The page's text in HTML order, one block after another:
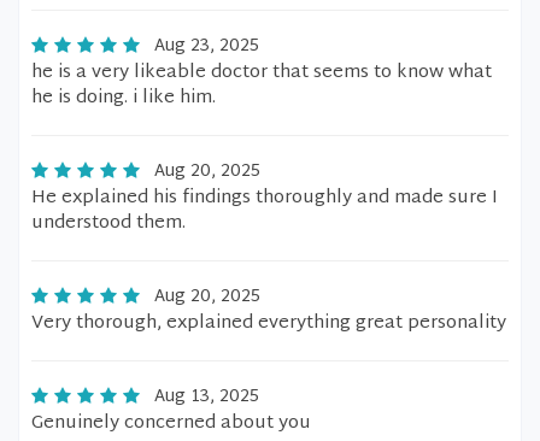
Aug 23, 2025
he is a very likeable doctor that seems to know what
he is doing. i like him.
Aug 20, 2025
He explained his findings thoroughly and made sure I
understood them.
Aug 20, 2025
Very thorough, explained everything great personality
Aug 13, 2025
Genuinely concerned about you